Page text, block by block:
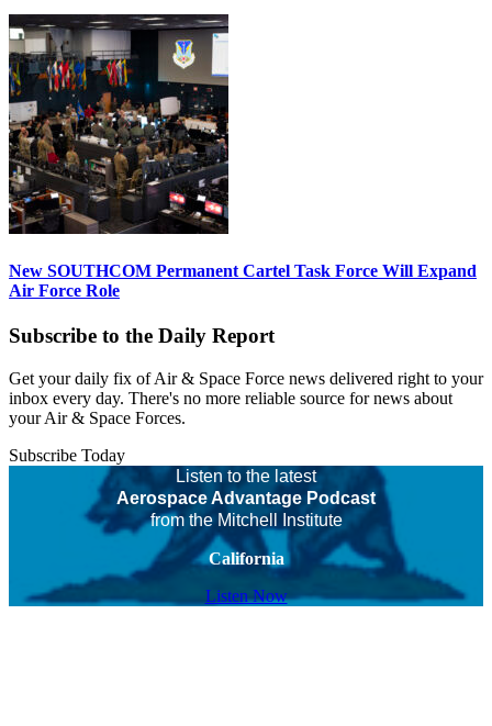
New SOUTHCOM Permanent Cartel Task Force Will Expand
Air Force Role
Subscribe to the Daily Report
Get your daily fix of Air & Space Force news delivered right to your
inbox every day. There's no more reliable source for news about
your Air & Space Forces.
Subscribe Today
Listen to the latest
Aerospace Advantage Podcast
from the Mitchell Institute
California
Listen Now